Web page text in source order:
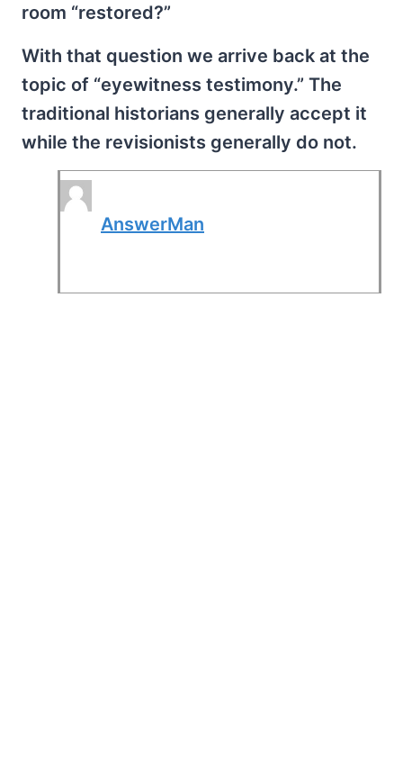
room “restored?”
With that question we arrive back at the
topic of “eyewitness testimony.” The
traditional historians generally accept it
while the revisionists generally do not.
AnswerMan